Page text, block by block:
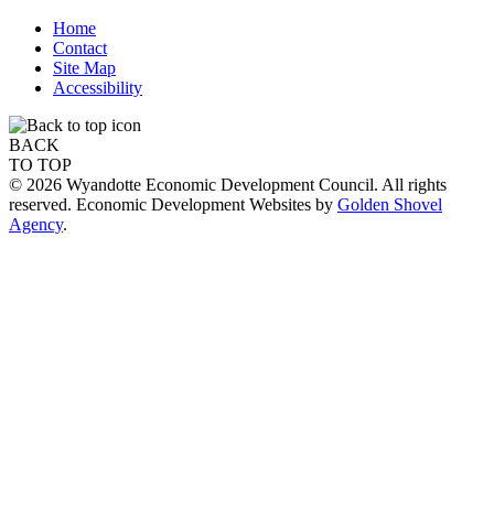
Home
Contact
Site Map
Accessibility
BACK
TO TOP
© 2026 Wyandotte Economic Development Council. All rights
reserved. Economic Development Websites by Golden Shovel
Agency.